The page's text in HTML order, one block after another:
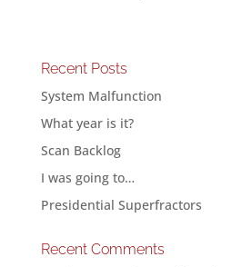
Recent Posts
System Malfunction
What year is it?
Scan Backlog
I was going to…
Presidential Superfractors
Recent Comments